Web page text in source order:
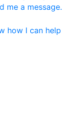
how I can help